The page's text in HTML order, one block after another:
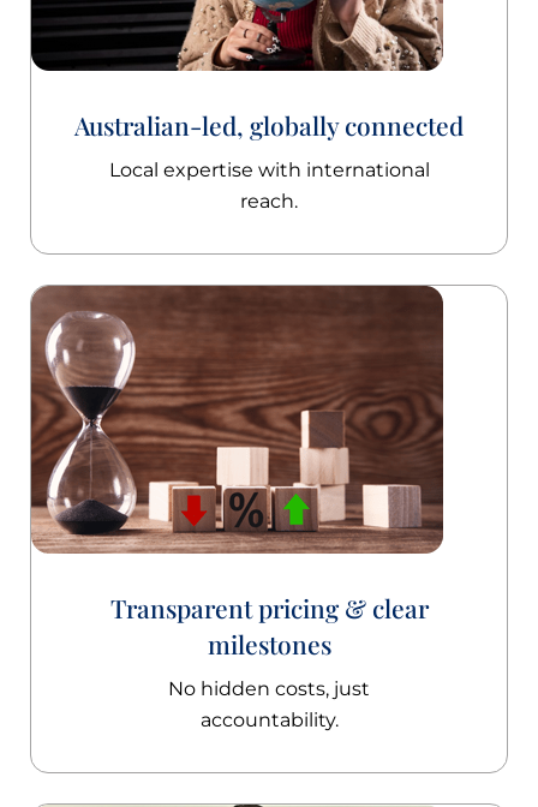
Australian-led, globally connected
Local expertise with international
reach.
Transparent pricing & clear
milestones
No hidden costs, just
accountability.